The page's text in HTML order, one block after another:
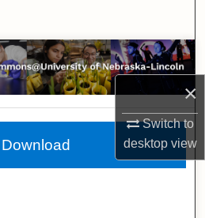
×
Switch to
desktopview
Collections
Account
About